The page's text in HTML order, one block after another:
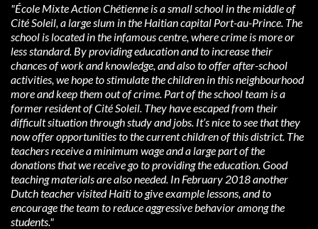
"École Mixte Action Chétienne is a small school in the middle of
Cité Soleil, a large slum in the Haitian capital Port-au-Prince. The
school is located in the infamous centre, where crime is more or
less standard. By providingeducation and to increase their
chances of work and knowledge, and also to offer after-school
activities, we hope to stimulate the children in this neighbourhood
more and keep them out of crime. Part of the school team is a
formerresident of Cité Soleil. They have escaped from their
difficult situation through study and jobs. It’s nice to see thatthey
now offer opportunities to the current children of this district. The
teachers receive a minimum wage and a largepart of the
donations that we receive go to providing the education. Good
teaching materials are also needed. In February 2018 another
Dutch teacher visited Haiti to give example lessons, and to
encourage the team to reduceaggressive behavior among the
students."